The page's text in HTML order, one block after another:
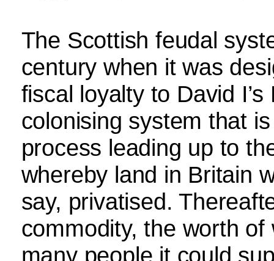
The Scottish feudal
century when it was
fiscal loyalty to David
colonising system that
process leading up to
whereby land in Britain
say, privatised.
commodity, the worth
many people it could